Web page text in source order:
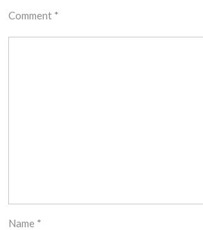
Comment *
Name *